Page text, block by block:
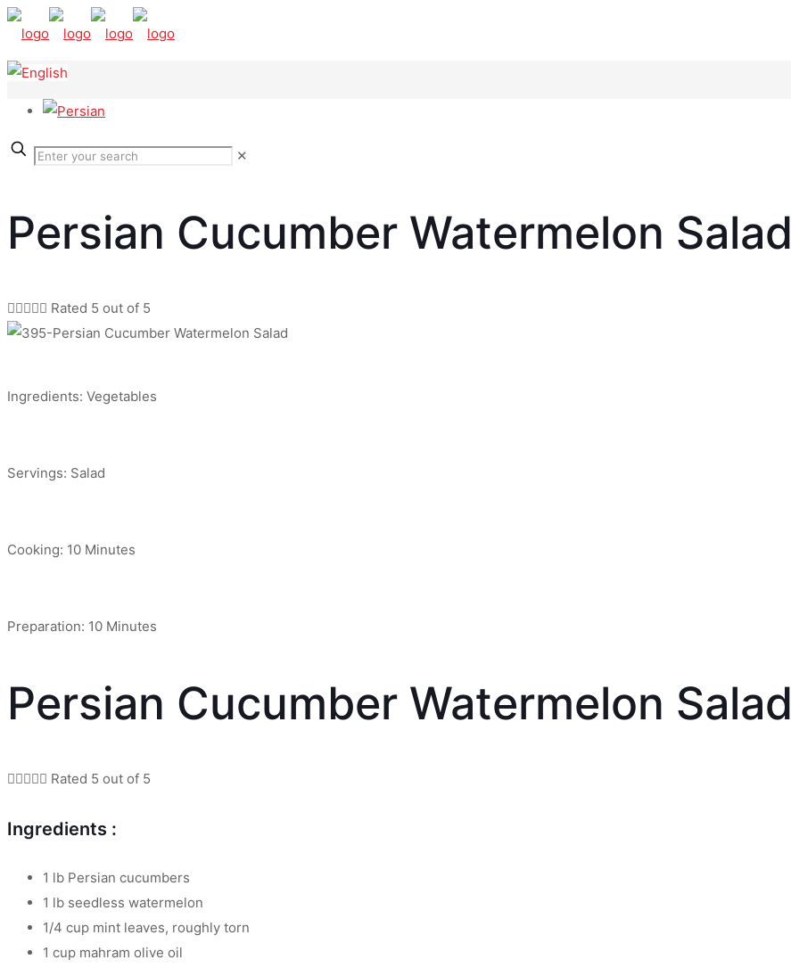
✕
Persian Cucumber Watermelon Salad
 Rated 5 out of 5
Ingredients: Vegetables
Servings: Salad
Cooking: 10 Minutes
Preparation: 10 Minutes
Persian Cucumber Watermelon Salad
 Rated 5 out of 5
Ingredients :
1 lb Persian cucumbers
1 lb seedless watermelon
1/4 cup mint leaves, roughly torn
1 cup mahram olive oil